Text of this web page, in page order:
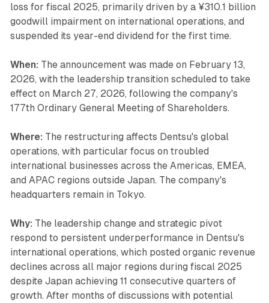
loss for fiscal 2025, primarily driven by a ¥310.1 billion
goodwill impairment on international operations, and
suspended its year-end dividend for the first time.
When: The announcement was made on February 13,
2026, with the leadership transition scheduled to take
effect on March 27, 2026, following the company's
177th Ordinary General Meeting of Shareholders.
Where: The restructuring affects Dentsu's global
operations, with particular focus on troubled
international businesses across the Americas, EMEA,
and APAC regions outside Japan. The company's
headquarters remain in Tokyo.
Why: The leadership change and strategic pivot
respond to persistent underperformance in Dentsu's
international operations, which posted organic revenue
declines across all major regions during fiscal 2025
despite Japan achieving 11 consecutive quarters of
growth. After months of discussions with potential